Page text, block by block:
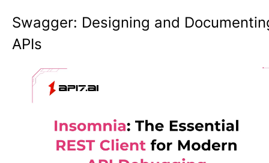
Swagger: Designing and
APIs